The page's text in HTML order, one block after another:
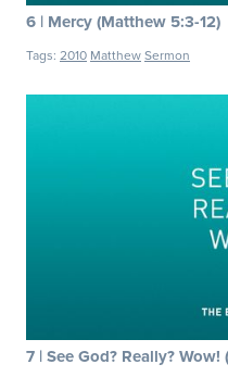
Tags: 2010 Matthew Sermon
6 | Mercy (Matthew 5:3-12)
7 | See God? Really?